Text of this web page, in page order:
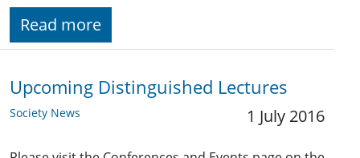
Read more
Upcoming Distinguished Lectures
Society News 1 July 2016